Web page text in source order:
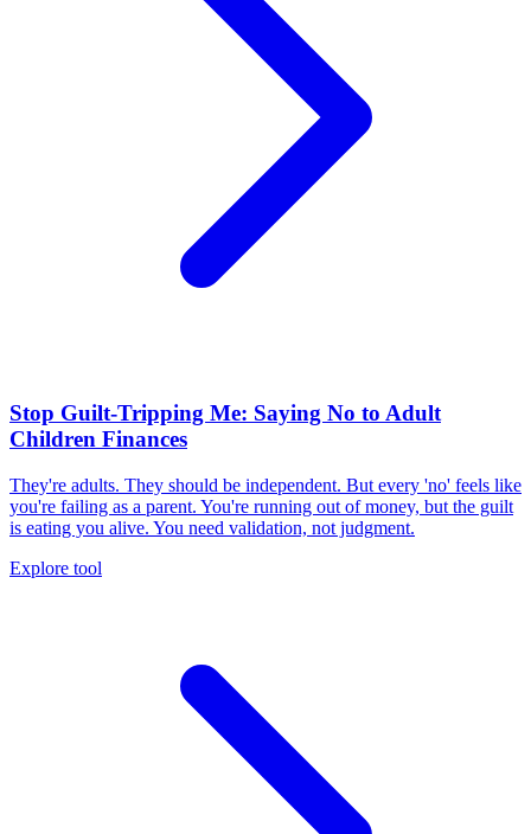
Stop Guilt-Tripping Me: Saying No to Adult
Children Finances
They're adults. They should be independent. But every 'no' feels like
you're failing as a parent. You're running out of money, but the guilt
is eating you alive. You need validation, not judgment.
Explore tool